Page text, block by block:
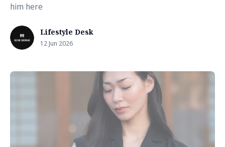
him here
Lifestyle Desk
12 Jun 2026